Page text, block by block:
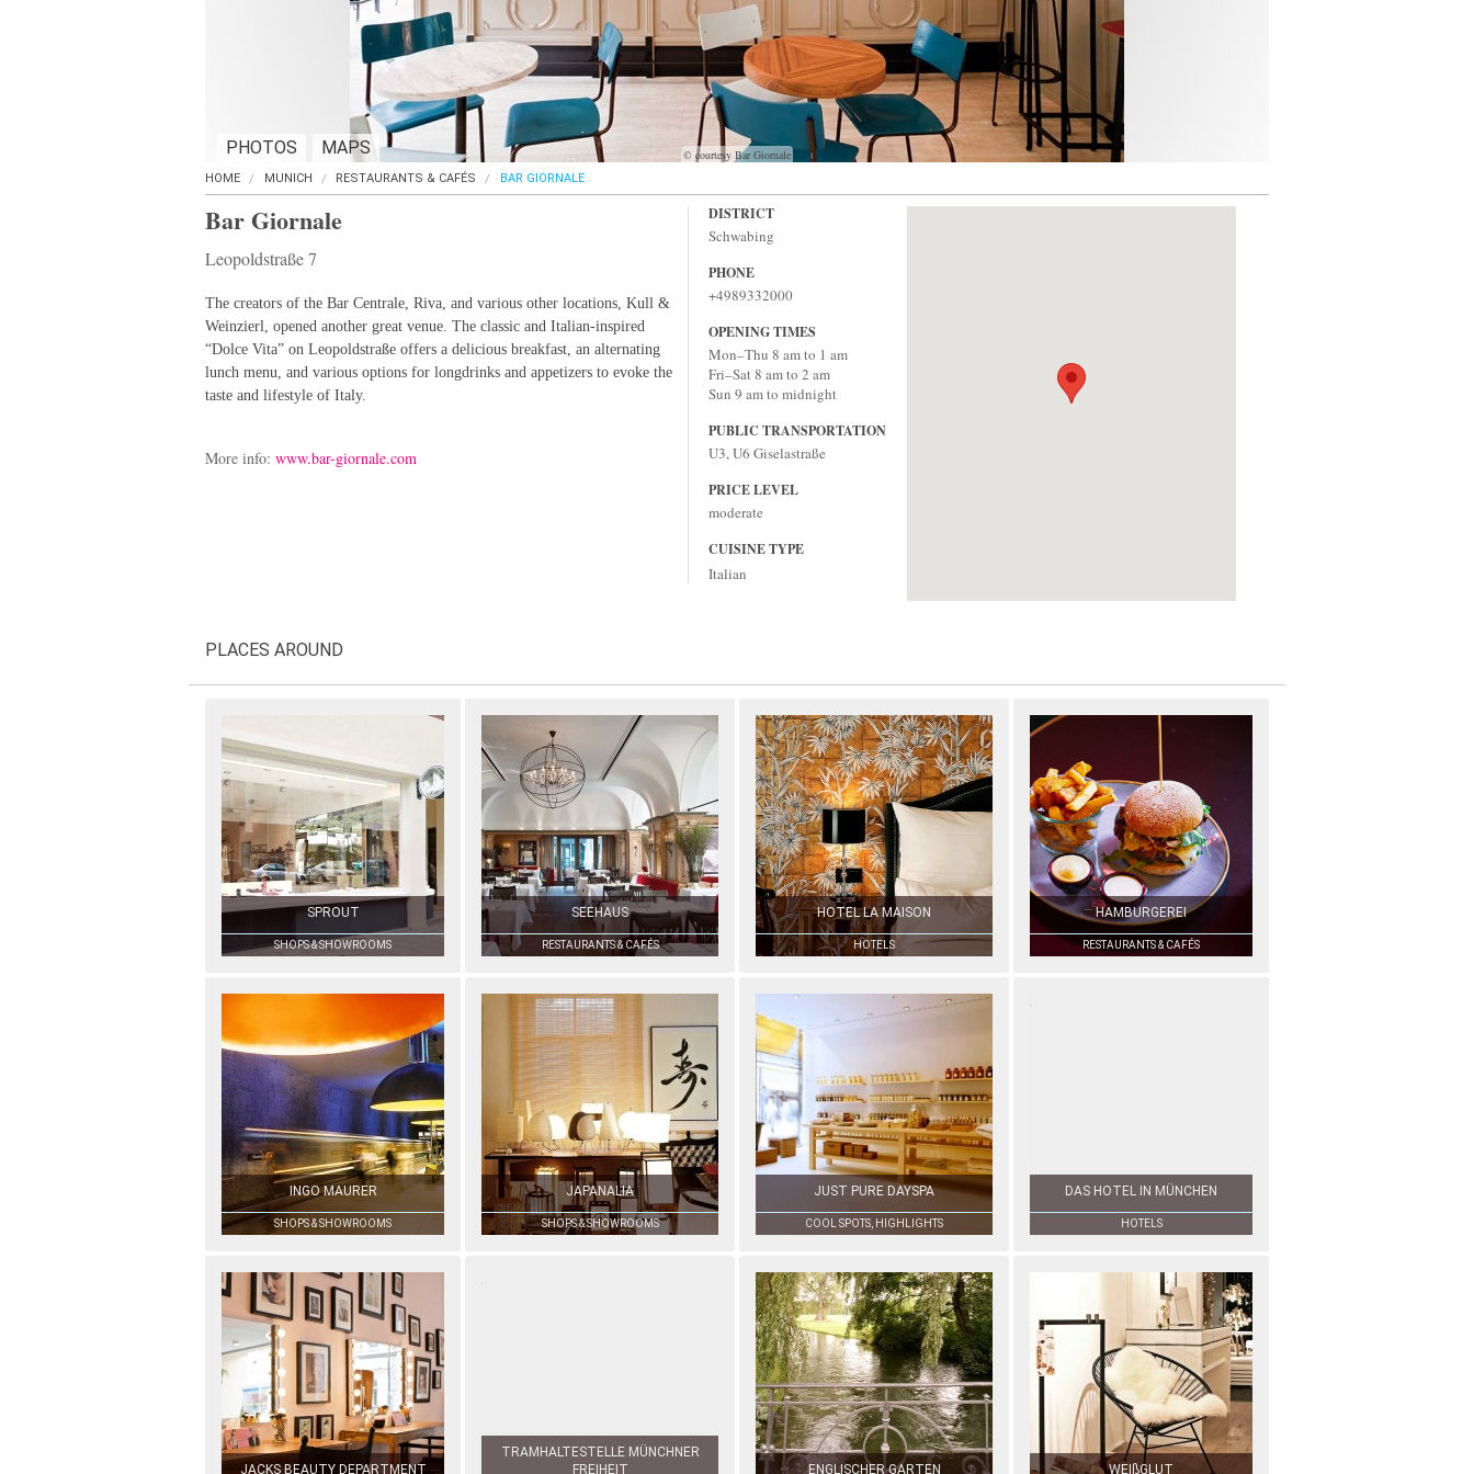
© courtesy Bar Giornale
PHOTOS MAPS
HOME MUNICH RESTAURANTS & CAFÉS BAR GIORNALE
Bar Giornale
Leopoldstraße 7
The creators of the Bar Centrale, Riva, and various other locations, Kull &
Weinzierl, opened another great venue. The classic and Italian-inspired
“Dolce Vita” on Leopoldstraße offers a delicious breakfast, an alternating
lunch menu, and various options for longdrinks and appetizers to evoke the
taste and lifestyle of Italy.
More info: www.bar-giornale.com
DISTRICT
Schwabing
PHONE
+4989332000
OPENING TIMES
Mon–Thu 8 am to 1 am
Fri–Sat 8 am to 2 am
Sun 9 am to midnight
PUBLIC TRANSPORTATION
U3, U6 Giselastraße
PRICE LEVEL
moderate
CUISINE TYPE
Italian
PLACES AROUND
SPROUT
SHOPS & SHOWROOMS
SEEHAUS
RESTAURANTS & CAFÉS
HOTEL LA MAISON
HOTELS
HAMBURGEREI
RESTAURANTS & CAFÉS
INGO MAURER
SHOPS & SHOWROOMS
JAPANALIA
SHOPS & SHOWROOMS
JUST PURE DAYSPA
COOL SPOTS, HIGHLIGHTS
DAS HOTEL IN MÜNCHEN
HOTELS
JACKS BEAUTY DEPARTMENT
TRAMHALTESTELLE MÜNCHNER
FREIHEIT
ENGLISCHER GARTEN WEIßGLUT